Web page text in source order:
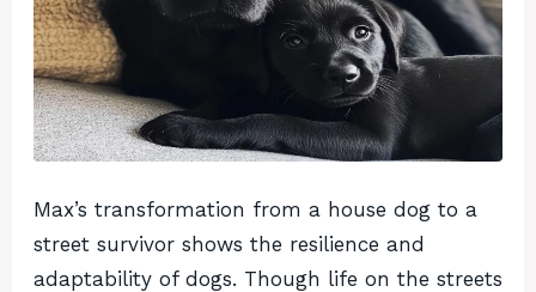
Max’s transformation from a house dog to a
street survivor shows the resilience and
adaptability of dogs. Though life on the streets